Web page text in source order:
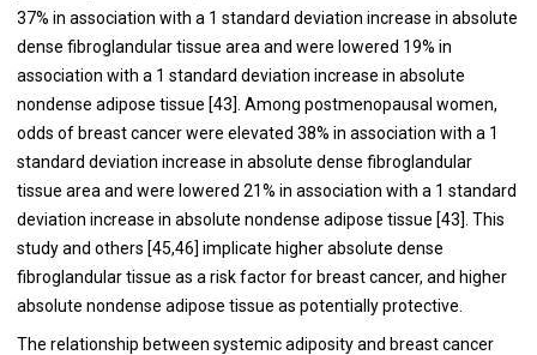
37% in association with a 1 standard deviation increase in absolute
dense fibroglandular tissue area and were lowered 19% in
association with a 1 standard deviation increase in absolute
nondense adipose tissue [43]. Among postmenopausal women,
odds of breast cancer were elevated 38% in association with a 1
standard deviation increase in absolute dense fibroglandular
tissue area and were lowered 21% in association with a 1 standard
deviation increase in absolute nondense adipose tissue [43]. This
study and others [45,46] implicate higher absolute dense
fibroglandular tissue as a risk factor for breast cancer, and higher
absolute nondense adipose tissue as potentially protective.
The relationship between systemic adiposity and breast cancer